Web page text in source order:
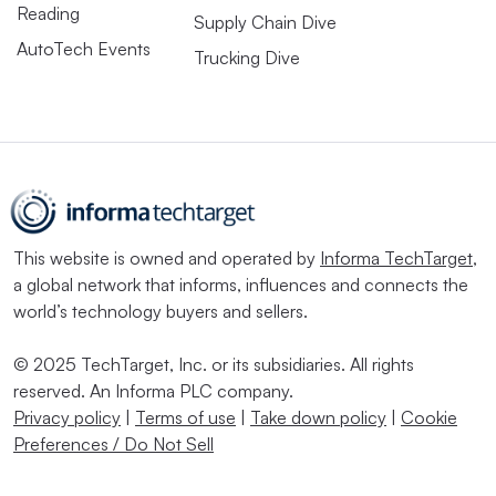
Reading
AutoTech Events
Supply Chain Dive
Trucking Dive
This website is owned and operated by Informa TechTarget,
a global network that informs, influences and connects the
world’s technology buyers and sellers.
© 2025 TechTarget, Inc. or its subsidiaries. All rights
reserved. An Informa PLC company.
Privacy policy | Terms of use | Take down policy | Cookie
Preferences / Do Not Sell